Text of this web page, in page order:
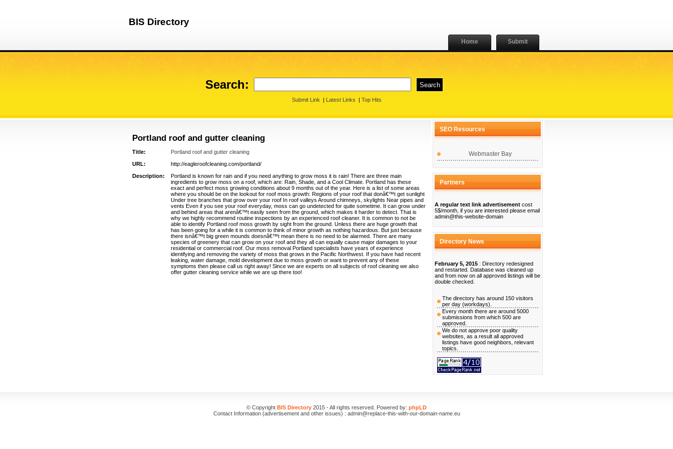
BIS Directory
Home Submit
Search:
Submit Link | Latest Links | Top Hits
Portland roof and gutter cleaning
Title:
Portland roof and gutter cleaning
URL:
http://eagleroofcleaning.com/portland/
Description:
Portland is known for rain and if you need anything to grow moss it is rain! There are three main
ingredients to grow moss on a roof, which are: Rain, Shade, and a Cool Climate. Portland has these
exact and perfect moss growing conditions about 9 months out of the year. Here is a list of some areas
where you should be on the lookout for roof moss growth: Regions of your roof that donâ€™t get sunlight
Under tree branches that grow over your roof In roof valleys Around chimneys, skylights Near pipes and
vents Even if you see your roof everyday, moss can go undetected for quite sometime. It can grow under
and behind areas that arenâ€™t easily seen from the ground, which makes it harder to detect. That is
why we highly recommend routine inspections by an experienced roof cleaner. It is common to not be
able to identify Portland roof moss growth by sight from the ground. Unless there are huge growth that
has been going for a while it is common to think of minor growth as nothing hazardous. But just because
there isnâ€™t big green mounds doesnâ€™t mean there is no need to be alarmed. There are many
species of greenery that can grow on your roof and they all can equally cause major damages to your
residential or commercial roof. Our moss removal Portland specialists have years of experience
identifying and removing the variety of moss that grows in the Pacific Northwest. If you have had recent
leaking, water damage, mold development due to moss growth or want to prevent any of these
symptoms then please call us right away! Since we are experts on all subjects of roof cleaning we also
offer gutter cleaning service while we are up there too!
SEO Resources
Webmaster Bay
Partners
A regular text link advertisement cost
5$/month, if you are interested please email
admin@this-website-domain
Directory News
February 5, 2015 : Directory redesigned
and restarted. Database was cleaned up
and from now on all approved listings will be
double checked.
The directory has around 150 visitors
per day (workdays).
Every month there are around 5000
submissions from which 500 are
approved.
We do not approve poor quality
websites, as a result all approved
listings have good neighbors, relevant
topics.
© Copyright BIS Directory 2015 - All rights reserved. Powered by: phpLD
Contact Information (advertisement and other issues) : admin@replace-this-with-our-domain-name.eu